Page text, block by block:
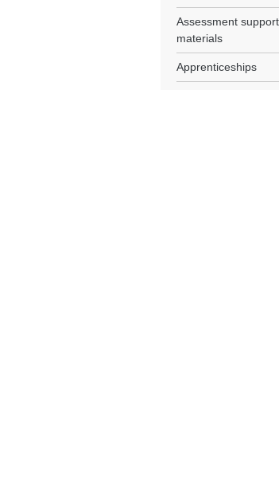
Assessment support
materials
Apprenticeships